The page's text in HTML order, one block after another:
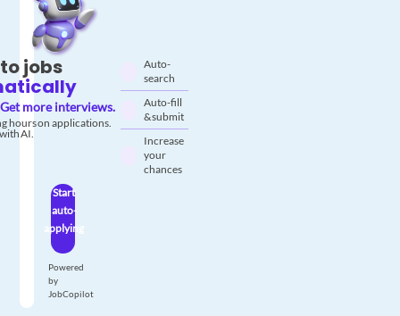
jobs
Get more interviews.
hours on applications.
AI.
Auto-
search
Auto-fill
& submit
Increase
your
chances
Start
auto-
applying
Powered
by
JobCopilot